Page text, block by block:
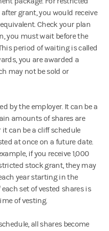
grant, you would receive
Check your plan
you must wait before the
period of waiting is called
you are awarded a
may not be sold or
by the employer. It can be a
amounts of shares are
can be a cliff schedule
at once on a future date.
if you receive 1,000
stock grant, they may
year starting in the
set of vested shares is
of vesting.
all shares become